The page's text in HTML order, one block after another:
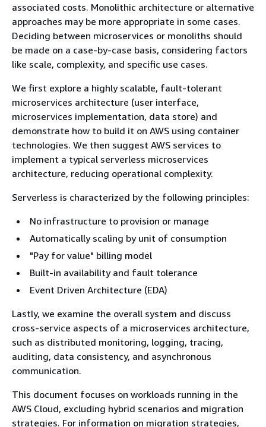
associated costs. Monolithic architecture or alternative
approaches may be more appropriate in some cases.
Deciding between microservices or monoliths should
be made on a case-by-case basis, considering factors
like scale, complexity, and specific use cases.
We first explore a highly scalable, fault-tolerant
microservices architecture (user interface,
microservices implementation, data store) and
demonstrate how to build it on AWS using container
technologies. We then suggest AWS services to
implement a typical serverless microservices
architecture, reducing operational complexity.
Serverless is characterized by the following principles:
No infrastructure to provision or manage
Automatically scaling by unit of consumption
"Pay for value" billing model
Built-in availability and fault tolerance
Event Driven Architecture (EDA)
Lastly, we examine the overall system and discuss
cross-service aspects of a microservices architecture,
such as distributed monitoring, logging, tracing,
auditing, data consistency, and asynchronous
communication.
This document focuses on workloads running in the
AWS Cloud, excluding hybrid scenarios and migration
strategies. For information on migration strategies,